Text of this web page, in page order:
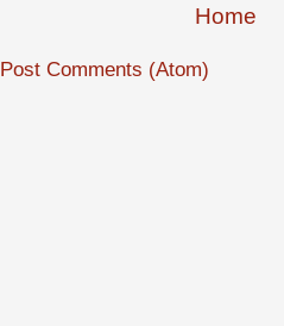
Home
Post Comments (Atom)